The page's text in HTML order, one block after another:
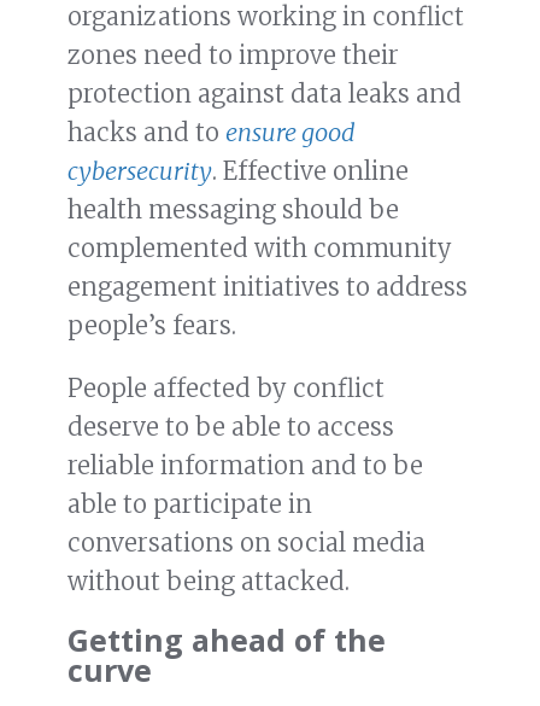
organizations working in conflict
zones need to improve their
protection against data leaks and
hacks and to ensure good
cybersecurity. Effective online
health messaging should be
complemented with community
engagement initiatives to address
people’s fears.
People affected by conflict
deserve to be able to access
reliable information and to be
able to participate in
conversations on social media
without being attacked.
Getting ahead of the
curve